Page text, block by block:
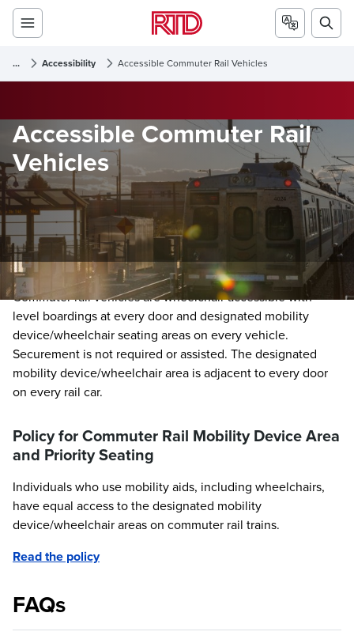
... Accessibility Accessible Commuter Rail Vehicles
Accessible Commuter Rail
Vehicles
Commuter rail vehicles are wheelchair accessible with
level boardings at every door and designated mobility
device/wheelchair seating areas on every vehicle.
Securement is not required or assisted. The designated
mobility device/wheelchair area is adjacent to every door
on every rail car.
Policy for Commuter Rail Mobility Device Area
and Priority Seating
Individuals who use mobility aids, including wheelchairs,
have equal access to the designated mobility
device/wheelchair areas on commuter rail trains.
Read the policy
FAQs